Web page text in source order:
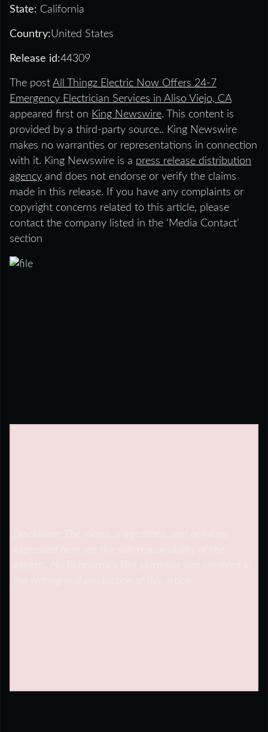
State: California
Country:United States
Release id:44309
The post All Thingz Electric Now Offers 24-7
Emergency Electrician Services in Aliso Viejo, CA
appeared first on King Newswire. This content is
provided by a third-party source.. King Newswire
makes no warranties or representations in connection
with it. King Newswire is a press release distribution
agency and does not endorse or verify the claims
made in this release. If you have any complaints or
copyright concerns related to this article, please
contact the company listed in the ‘Media Contact’
section